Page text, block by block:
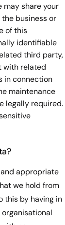
may share your
business or
of this
identifiable
third party,
with related
in connection
maintenance
legally required.
appropriate
we hold from
this by having in